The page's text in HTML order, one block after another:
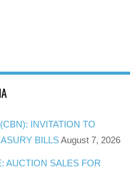
INVITATION TO
BILLS August 7, 2026
AUCTION SALES FOR